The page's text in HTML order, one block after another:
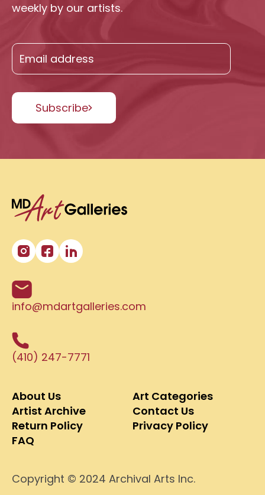
info@mdartgalleries.com
(410) 247-7771
About Us
Art Categories
Artist Archive
Contact Us
Return Policy
Privacy Policy
FAQ
Copyright © 2024 Archival Arts Inc.
weekly by our artists.
Subscribe